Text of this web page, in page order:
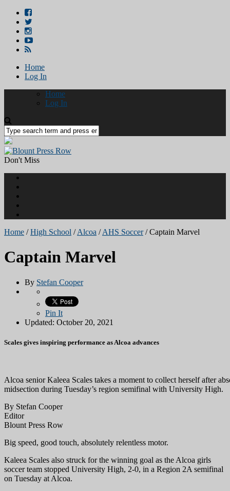
Home
Log In
Home
Log In
Don't Miss
Home /High School /Alcoa /AHS Soccer/Captain Marvel
Captain Marvel
By Stefan Cooper
Pin It
Updated: October 20, 2021
Scales gives inspiring performance as Alcoa advances
Alcoa senior Kaleea Scales takes a moment to collect herself after
midsection during Tuesday’s region semifinal with University High.
By Stefan Cooper
Editor
Blount Press Row
Big speed, good touch, absolutely relentless motor.
Kaleea Scales also struck for the winning goal as the Alcoa girls
soccer team stopped University High, 2-0, in a Region 2A semifinal
on Tuesday at Alcoa.